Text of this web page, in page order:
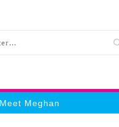
Meet Meghan